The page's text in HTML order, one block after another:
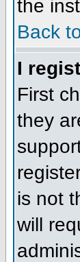
the
Back
I
First
they
is not
will